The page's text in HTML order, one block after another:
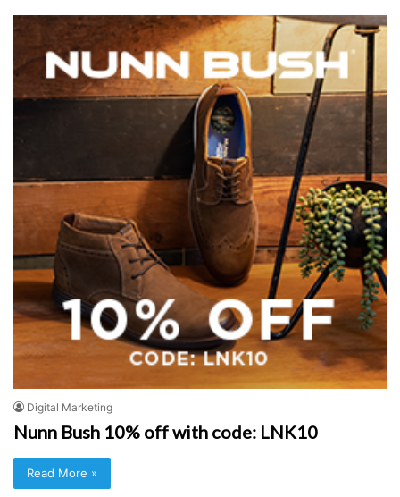
Digital Marketing
Nunn Bush 10% off with code: LNK10
Read More »